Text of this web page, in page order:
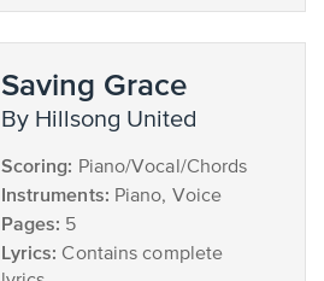
Saving Grace
by Hillsong United
Scoring: Piano/Vocal/Chords
Instruments: Piano, Voice
Pages: 5
Lyrics: Contains complete